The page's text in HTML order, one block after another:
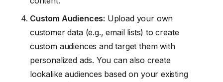
Custom Audiences: Upload your own
customer data (e.g., email lists) to create
custom audiences and target them with
personalized ads. You can also create
lookalike audiences based on your existing